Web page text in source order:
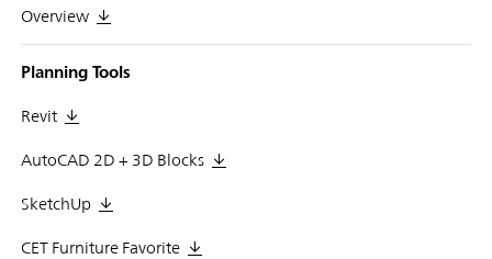
Overview
Planning Tools
Revit
AutoCAD 2D + 3D Blocks
SketchUp
CET Furniture Favorite